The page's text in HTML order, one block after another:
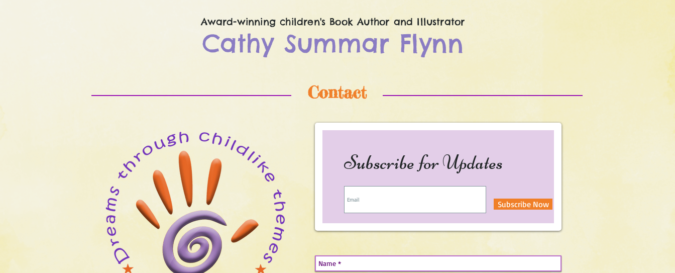
Award-winning children's Book Author and Illustrator
Cathy Summar Flynn
Contact
Subscribe for Updates
Subscribe Now